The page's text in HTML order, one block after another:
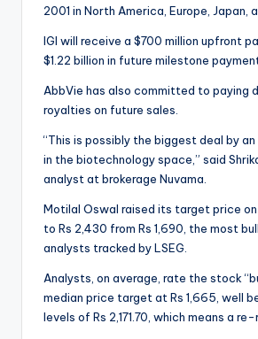
2001 in North America, Europe, Japan,
IGI will receive a $700 million upfront
$1.22 billion in future milestone
AbbVie has also committed to paying
royalties on future sales.
“This is possibly the biggest deal by
in the biotechnology space,” said
analyst at brokerage Nuvama.
Motilal Oswal raised its target price on
to Rs 2,430 from Rs 1,690, the most
analysts tracked by LSEG.
Analysts, on average, rate the stock
median price target at Rs 1,665, well
levels of Rs 2,171.70, which means a